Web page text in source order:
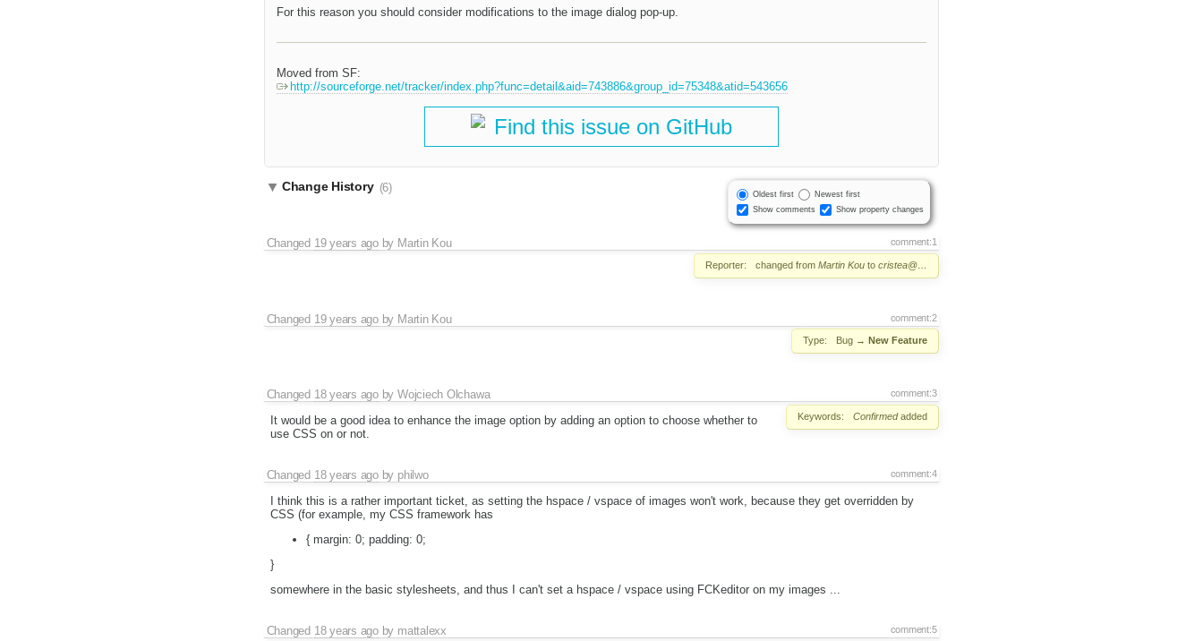
For this reason you should consider modifications to the image dialog pop-up.
Moved from SF:
http://sourceforge.net/tracker/index.php?func=detail&aid=743886&group_id=75348&atid=543656
Find this issue on GitHub
Oldest first
Newest first
Show comments
Show property changes
Change History (6)
comment:1
Changed 19 years agoby Martin Kou
Reporter: changed from Martin Kou to cristea@…
comment:2
Changed 19 years agoby Martin Kou
Type: Bug → New Feature
comment:3
Changed 18 years agobyWojciech Olchawa
Keywords: Confirmedadded
It would be a good idea to enhance the image option by adding an option to choose whether to
use CSS on or not.
comment:4
Changed 18 years agoby philwo
I think this is a rather important ticket, as setting the hspace / vspace of images won't work, because they get overridden by
CSS (for example, my CSS framework has
{ margin: 0; padding: 0;
}
somewhere in the basic stylesheets, and thus I can't set a hspace / vspace using FCKeditor on my images ...
comment:5
Changed 18 years agoby mattalexx